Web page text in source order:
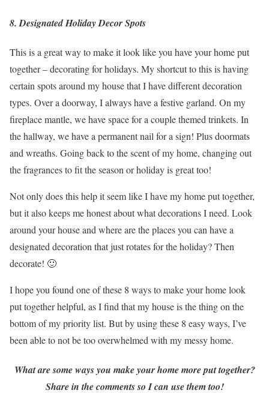
8. Designated Holiday Decor Spots
This is a great way to make it look like you have your home put
together – decorating for holidays. My shortcut to this is having
certain spots around my house that I have different decoration
types. Over a doorway, I always have a festive garland. On my
fireplace mantle, we have space for a couple themed trinkets. In
the hallway, we have a permanent nail for a sign! Plus doormats
and wreaths. Going back to the scent of my home, changing out
the fragrances to fit the season or holiday is great too!
Not only does this help it seem like I have my home put together,
but it also keeps me honest about what decorations I need. Look
around your house and where are the places you can have a
designated decoration that just rotates for the holiday? Then
decorate! 🙂
I hope you found one of these 8 ways to make your home look
put together helpful, as I find that my house is the thing on the
bottom of my priority list. But by using these 8 easy ways, I’ve
been able to not be too overwhelmed with my messy home.
What are some ways you make your home more put together?
Share in the comments so I can use them too!